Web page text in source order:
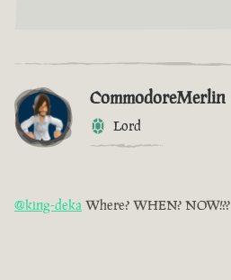
CommodoreMerlin
Lord
@king-deka Where? WHEN? NOW!??